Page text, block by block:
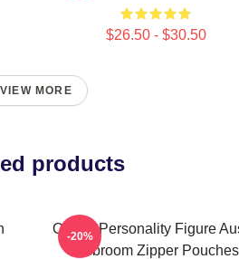
$26.50 - $30.50
VIEW MORE
products
Online Personality Figure
Mcbroom Zipper Pouches
-20%